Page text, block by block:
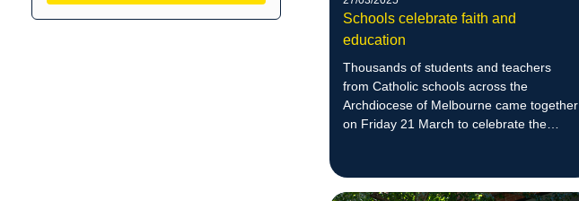
Schools celebrate faith and
education
Thousands of students and teachers
from Catholic schools across the
Archdiocese of Melbourne came together
on Friday 21 March to celebrate the